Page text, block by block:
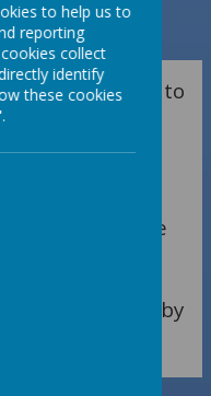
feel privileged to
a
children’s
School.
and
children have
the Early Years by
to help us to
reporting
collect
identify
these cookies